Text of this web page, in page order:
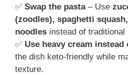
✅ Swap the pasta– Use
(zoodles), spaghetti
noodles instead of traditional
✅ Use heavy cream instead
the dish keto-friendly while
texture.